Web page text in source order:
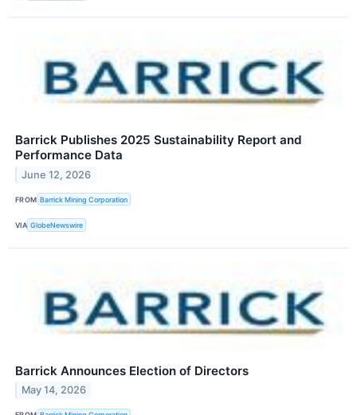
Barrick Publishes 2025 Sustainability Report and
Performance Data
June 12, 2026
FROM Barrick Mining Corporation
VIA GlobeNewswire
Barrick Announces Election of Directors
May 14, 2026